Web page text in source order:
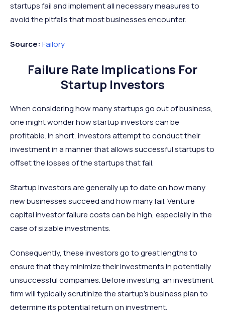
startups fail and implement all necessary measures to
avoid the pitfalls that most businesses encounter.
Source: Failory
Failure Rate Implications For
Startup Investors
When considering how many startups go out of business,
one might wonder how startup investors can be
profitable. In short, investors attempt to conduct their
investment in a manner that allows successful startups to
offset the losses of the startups that fail.
Startup investors are generally up to date on how many
new businesses succeed and how many fail. Venture
capital investor failure costs can be high, especially in the
case of sizable investments.
Consequently, these investors go to great lengths to
ensure that they minimize their investments in potentially
unsuccessful companies. Before investing, an investment
firm will typically scrutinize the startup’s business plan to
determine its potential return on investment.